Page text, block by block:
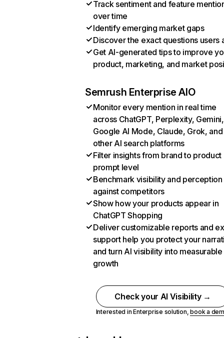
Track sentiment and feature
over time
Identify emerging market gaps
Discover the exact questions users
Get AI-generated tips to improve
product, marketing, and market
Semrush Enterprise AIO
Monitor every mention in real time
across ChatGPT, Perplexity, Gemini,
Google AI Mode, Claude, Grok, and
other AI search platforms
Filter insights from brand to product
prompt level
Benchmark visibility and perception
against competitors
Show how your products appear in
ChatGPT Shopping
Deliver customizable reports and
support help you protect your
and turn AI visibility into measurable
growth
Check your AI Visibility →
Interested in Enterprise solution,book a